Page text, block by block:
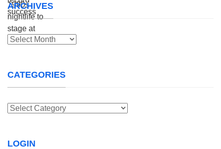
ARCHIVES
Archives
CATEGORIES
Categories
LOGIN